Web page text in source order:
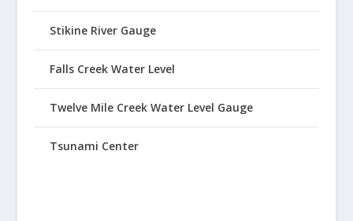
Stikine River Gauge
Falls Creek Water Level
Twelve Mile Creek Water Level Gauge
Tsunami Center